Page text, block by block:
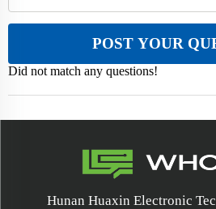
POST YOUR
Did not match any questions!
Hunan Huaxin Electronic